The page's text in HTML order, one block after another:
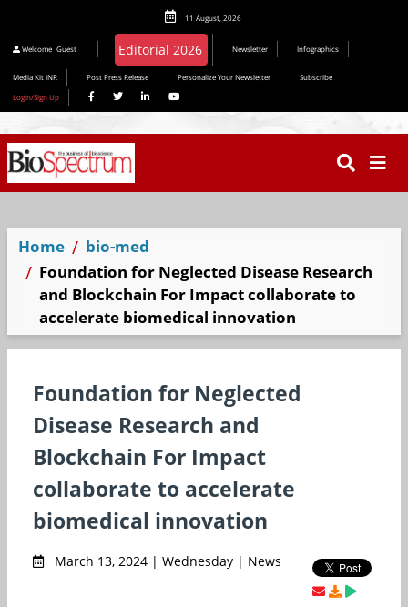
11 August, 2026
Welcome Guest Editorial 2026 Newsletter Infographics
Media Kit INR Post Press Release Personalize Your Newsletter
Subscribe
Login/Sign Up
Home
bio-med
Foundation for Neglected Disease Research
and Blockchain For Impact collaborate to
accelerate biomedical innovation
Foundation for Neglected
Disease Research and
Blockchain For Impact
collaborate to accelerate
biomedical innovation
March 13, 2024 | Wednesday | News